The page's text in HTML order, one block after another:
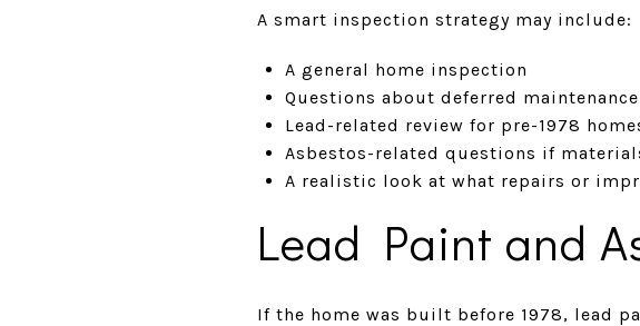
A smart inspection strategy may include:
A general home inspection
Questions about deferred
Lead-related review for pre-1978
Asbestos-related questions if
A realistic look at what repairs or
Lead Paint and
If the home was built before 1978, lead